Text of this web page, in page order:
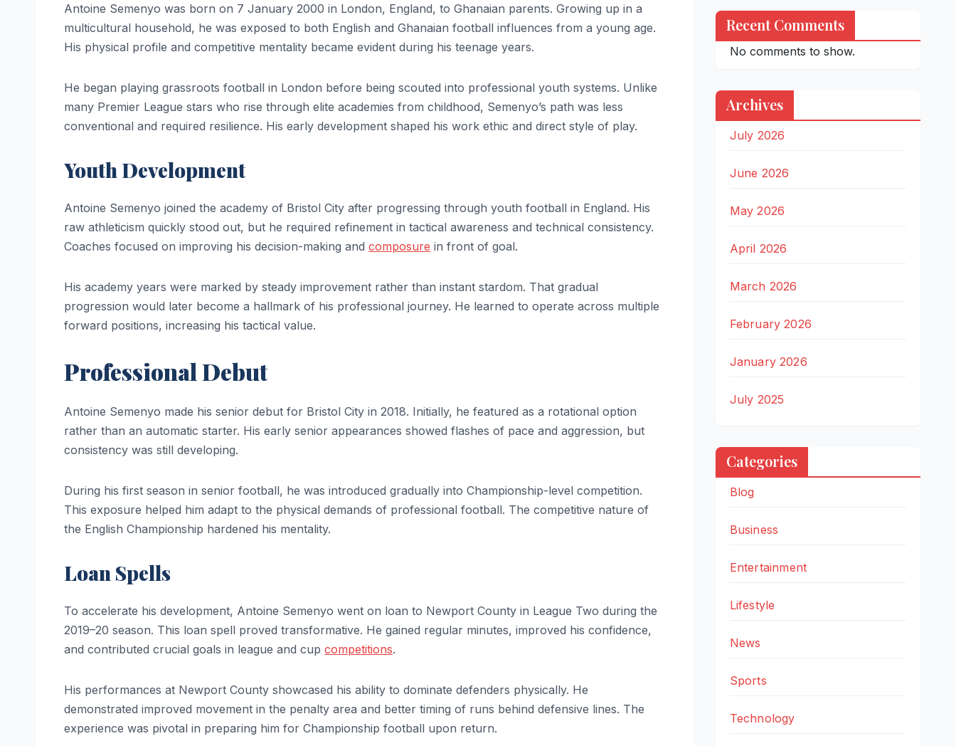
Antoine Semenyo was born on 7 January 2000 in London, England, to Ghanaian parents. Growing up in a
multicultural household, he was exposed to both English and Ghanaian football influences from a young age.
His physical profile and competitive mentality became evident during his teenage years.
He began playing grassroots football in London before being scouted into professional youth systems. Unlike
many Premier League stars who rise through elite academies from childhood, Semenyo’s path was less
conventional and required resilience. His early development shaped his work ethic and direct style of play.
Youth Development
Antoine Semenyo joined the academy of Bristol City after progressing through youth football in England. His
raw athleticism quickly stood out, but he required refinement in tactical awareness and technical consistency.
Coaches focused on improving his decision-making and composure in front of goal.
His academy years were marked by steady improvement rather than instant stardom. That gradual
progression would later become a hallmark of his professional journey. He learned to operate across multiple
forward positions, increasing his tactical value.
Professional Debut
Antoine Semenyo made his senior debut for Bristol City in 2018. Initially, he featured as a rotational option
rather than an automatic starter. His early senior appearances showed flashes of pace and aggression, but
consistency was still developing.
During his first season in senior football, he was introduced gradually into Championship-level competition.
This exposure helped him adapt to the physical demands of professional football. The competitive nature of
the English Championship hardened his mentality.
Loan Spells
To accelerate his development, Antoine Semenyo went on loan to Newport County in League Two during the
2019–20 season. This loan spell proved transformative. He gained regular minutes, improved his confidence,
and contributed crucial goals in league and cup competitions.
His performances at Newport County showcased his ability to dominate defenders physically. He
demonstrated improved movement in the penalty area and better timing of runs behind defensive lines. The
experience was pivotal in preparing him for Championship football upon return.
Recent Comments
No comments to show.
Archives
July 2026
June 2026
May 2026
April 2026
March 2026
February 2026
January 2026
July 2025
Categories
Blog
Business
Entertainment
Lifestyle
News
Sports
Technology